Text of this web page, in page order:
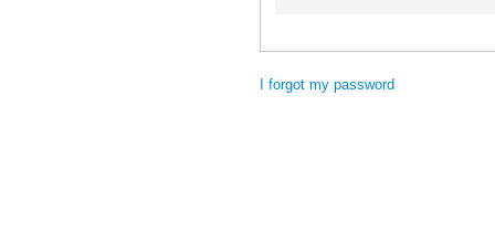
I forgot my password